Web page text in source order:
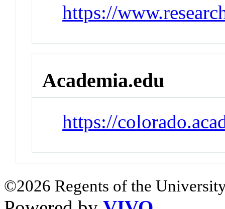
https://
Academia.edu
https://
©2026 Regents of the